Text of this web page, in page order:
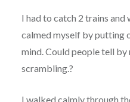
I had to catch 2 trains
calmed myself by putting
mind. Could people tell
scrambling.?
I walked calmly through